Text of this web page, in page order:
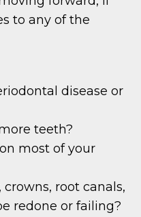
to any of the
disease or
teeth?
most of your
root canals,
redone or failing?